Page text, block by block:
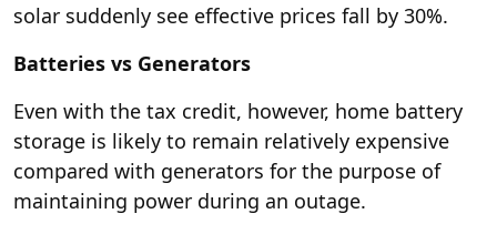
solar suddenly see effective prices fall by 30%.
Batteries vs Generators
Even with the tax credit, however, home battery
storage is likely to remain relatively expensive
compared with generators for the purpose of
maintaining power during an outage.